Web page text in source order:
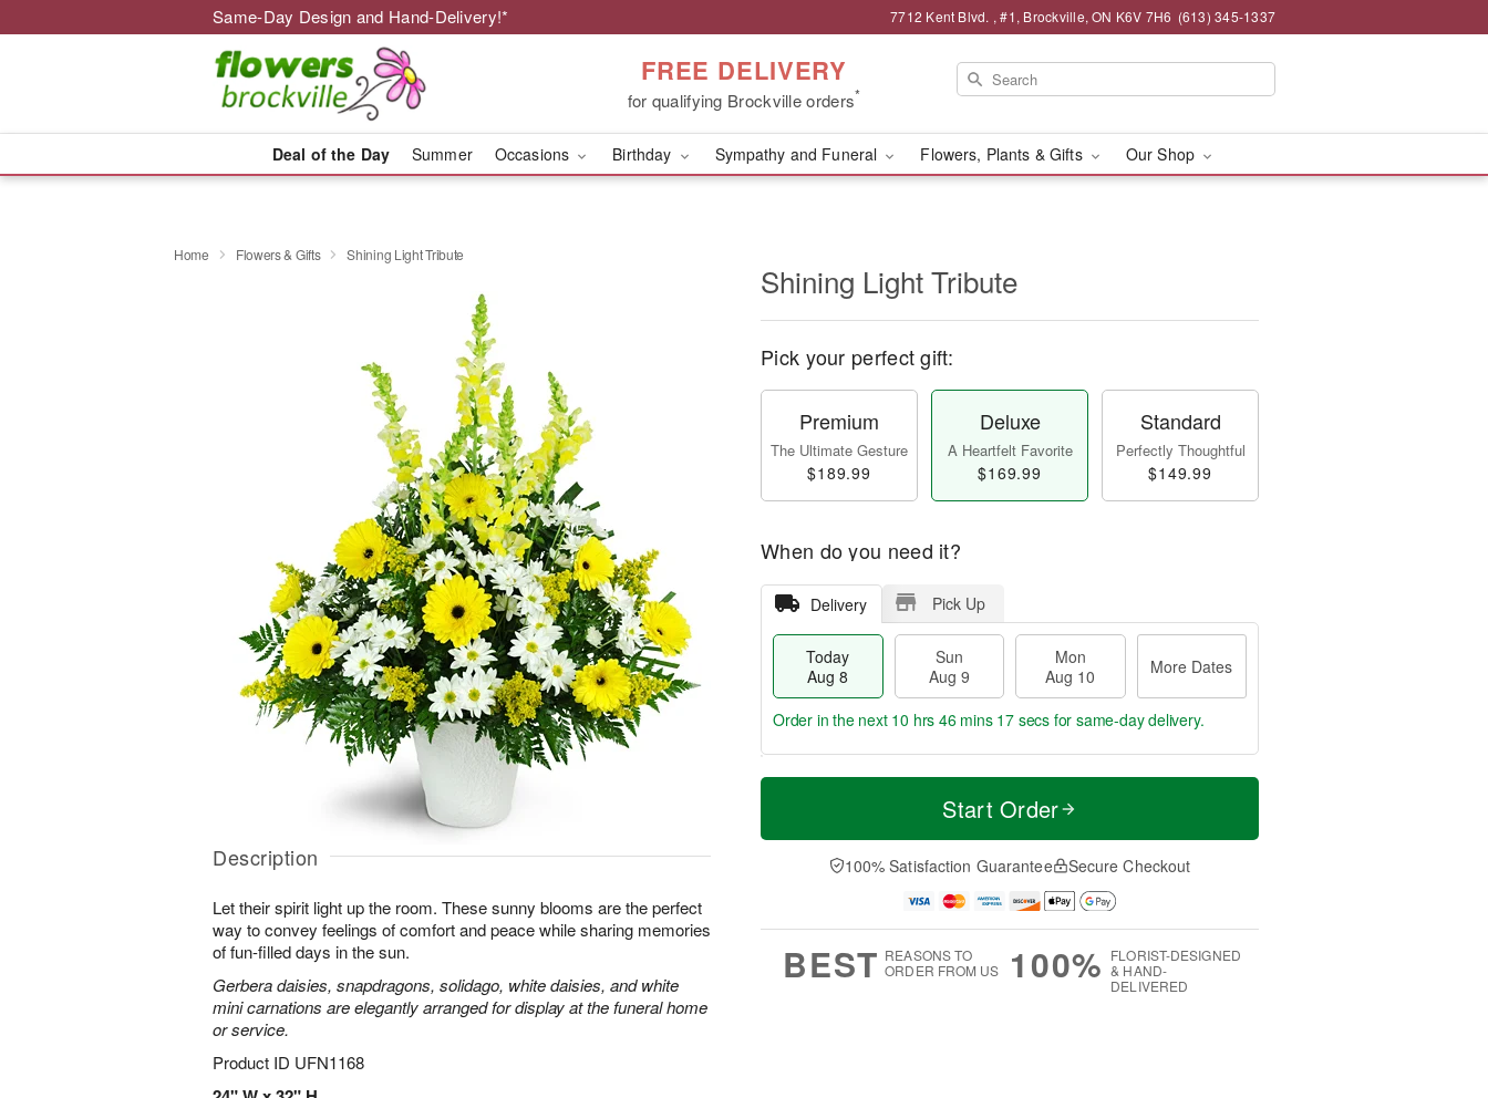
Same-Day Design and Hand-Delivery!* 7712 Kent Blvd. , #1, Brockville, ON K6V 7H6 (613) 345-1337
FREE DELIVERY
for qualifying Brockville orders*
Deal of the Day Summer Occasions Birthday Sympathy and Funeral Flowers, Plants & Gifts Our Shop
Home Flowers & Gifts Shining Light Tribute
Description
Let their spirit light up the room. These sunny blooms are the perfect
way to convey feelings of comfort and peace while sharing memories
of fun-filled days in the sun.
Gerbera daisies, snapdragons, solidago, white daisies, and white
mini carnations are elegantly arranged for display at the funeral home
or service.
Product ID UFN1168
Shining Light Tribute
Pick your perfect gift:
Premium
The Ultimate Gesture
$189.99
Deluxe
A Heartfelt Favorite
$169.99
Standard
Perfectly Thoughtful
$149.99
When do you need it?
Delivery Pick Up
Today
Aug 8
Sun
Aug 9
Mon
Aug 10
More Dates
T
a
n
u
0
M
e
D
a
Order in the next 10 hrs 46 mins 16 secs for same-day delivery.
Start Order
100% Satisfaction Guarantee Secure Checkout
BEST REASONS TO
ORDER FROM US
100% FLORIST-DESIGNED
& HAND-
DELIVERED